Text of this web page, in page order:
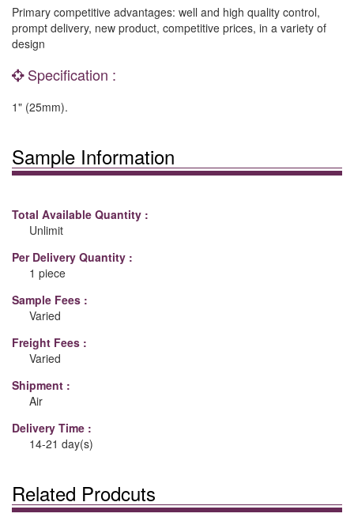
Primary competitive advantages: well and high quality control,
prompt delivery, new product, competitive prices, in a variety of
design
Specification :
1" (25mm).
Sample Information
Total Available Quantity :
Unlimit
Per Delivery Quantity :
1 piece
Sample Fees :
Varied
Freight Fees :
Varied
Shipment :
Air
Delivery Time :
14-21 day(s)
Related Prodcuts